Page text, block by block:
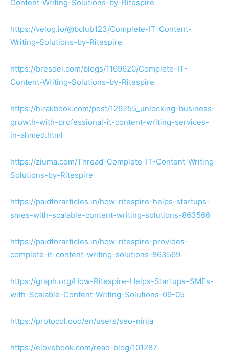
Content-Writing-Solutions-by-Ritespire
https://velog.io/@bclub123/Complete-IT-Content-
Writing-Solutions-by-Ritespire
https://bresdel.com/blogs/1169620/Complete-IT-
Content-Writing-Solutions-by-Ritespire
https://hirakbook.com/post/129255_unlocking-business-
growth-with-professional-it-content-writing-services-
in-ahmed.html
https://ziuma.com/Thread-Complete-IT-Content-Writing-
Solutions-by-Ritespire
https://paidforarticles.in/how-ritespire-helps-startups-
smes-with-scalable-content-writing-solutions-863566
https://paidforarticles.in/how-ritespire-provides-
complete-it-content-writing-solutions-863569
https://graph.org/How-Ritespire-Helps-Startups–SMEs-
with-Scalable-Content-Writing-Solutions-09-05
https://protocol.ooo/en/users/seo-ninja
https://elovebook.com/read-blog/101287